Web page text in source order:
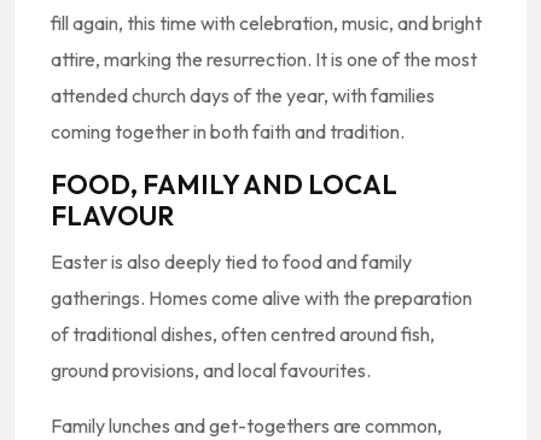
fill again, this time with celebration, music, and bright
attire, marking the resurrection. It is one of the most
attended church days of the year, with families
coming together in both faith and tradition.
FOOD, FAMILY AND LOCAL
FLAVOUR
Easter is also deeply tied to food and family
gatherings. Homes come alive with the preparation
of traditional dishes, often centred around fish,
ground provisions, and local favourites.
Family lunches and get-togethers are common,